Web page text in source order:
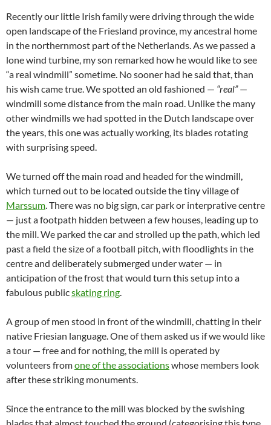
Recently our little Irish family were driving through the wide
open landscape of the Friesland province, my ancestral home
in the northernmost part of the Netherlands. As we passed a
lone wind turbine, my son remarked how he would like to see
“a real windmill” sometime. No sooner had he said that, than
his wish came true. We spotted an old fashioned — “real”—
windmill some distance from the main road. Unlike the many
other windmills we had spotted in the Dutch landscape over
the years, this one was actually working, its blades rotating
with surprising speed.
We turned off the main road and headed for the windmill,
which turned out to be located outside the tiny village of
Marssum. There was no big sign, car park or interprative centre
— just a footpath hidden between a few houses, leading up to
the mill. We parked the car and strolled up the path, which led
past a field the size of a football pitch, with floodlights in the
centre and deliberately submerged under water — in
anticipation of the frost that would turn this setup into a
fabulous publicskating ring.
A group of men stood in front of the windmill, chatting in their
native Friesian language. One of them asked us if we would like
a tour — free and for nothing, the mill is operated by
volunteers fromone of the associationswhose members look
after these striking monuments.
Since the entrance to the mill was blocked by the swishing